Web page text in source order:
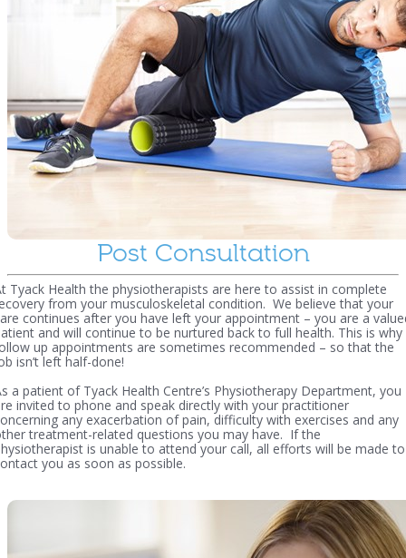
Post Consultation
Tyack Health the physiotherapists are here to assist in complete
from your musculoskeletal condition. We believe that your
continues after you have left your appointment – you are a
and will continue to be nurtured back to full health. This is why
up appointments are sometimes recommended – so that the
isn’t left half-done!
a patient of Tyack Health Centre’s Physiotherapy Department, you
invited to phone and speak directly with your practitioner
any exacerbation of pain, difficulty with exercises and any
treatment-related questions you may have. If the
is unable to attend your call, all efforts will be made to
you as soon as possible.